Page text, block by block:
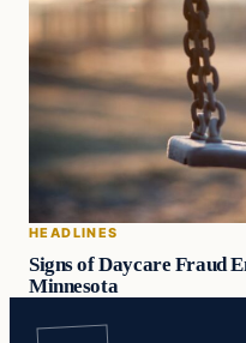
HEADLINES
Signs of Daycare Fraud
Minnesota